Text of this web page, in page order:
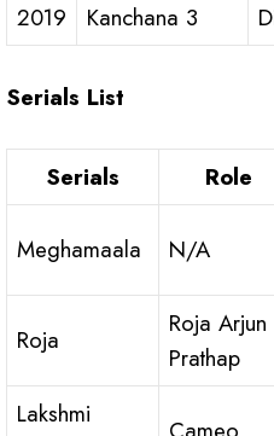
2019 Kanchana 3
Serials List
Serials Role
Meghamaala N/A
Roja
Roja Arjun
Prathap
Lakshmi